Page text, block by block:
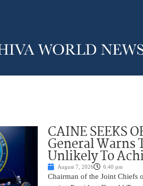
CAINE SEEKS
General
Unlikely To
August 7, 2026 6:40 pm
Chairman of the Joint Chiefs